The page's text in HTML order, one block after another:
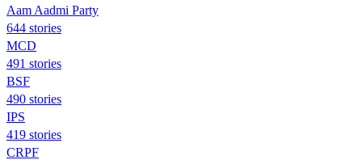
Aam Aadmi Party
644 stories
MCD
491 stories
BSF
490 stories
IPS
419 stories
CRPF